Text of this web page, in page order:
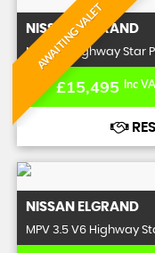
AWAITING VALET
NISSANELGRAND
MPV 2.5 Highway Star
£15,495 Inc
NISSAN ELGRAND
MPV 3.5 V6 Highway